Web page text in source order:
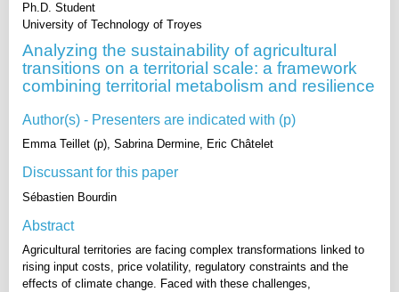
Ph.D. Student
University of Technology of Troyes
Analyzing the sustainability of agricultural
transitions on a territorial scale: a framework
combining territorial metabolism and resilience
Author(s) - Presenters are indicated with (p)
Emma Teillet (p), Sabrina Dermine, Eric Châtelet
Discussant for this paper
Sébastien Bourdin
Abstract
Agricultural territories are facing complex transformations linked to
rising input costs, price volatility, regulatory constraints and the
effects of climate change. Faced with these challenges,